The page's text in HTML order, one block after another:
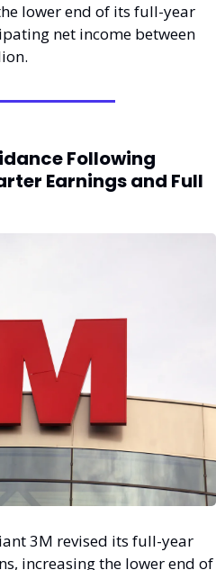
lower end of its full-year
net income between
Following
Earnings and Full
3M revised its full-year
increasing the lower end of